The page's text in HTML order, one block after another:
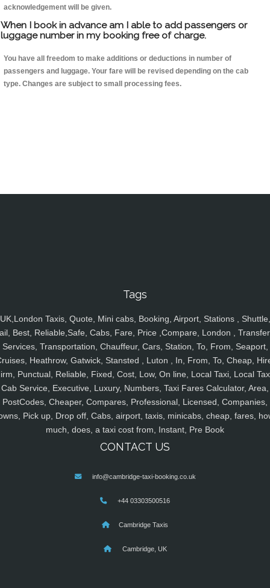
acknowledgement will be given.
When I book in advance am I able to add passengers or
luggage number in my booking free of charge.
You have all freedom to make additions or deductions in number of
passengers and luggage. Your fare will be revised depending on the cab
type. Changes are subject to small processing fees.
Tags
UK,London Taxis, Quote, Mini cabs, Booking, Airport, Stations , Shuttle,
Best, Reliable,Safe, Cabs, Fare, Price ,Compare, London ,
Services, Transportation, Chauffeur, Cars, Station, To, From, Seaport,
Heathrow, Gatwick, Stansted , Luton , In, From, To, Cheap,
Punctual, Reliable, Fixed, Cost, Low, On line, Local Taxi, Local
Cab Service, Executive, Luxury, Numbers, Taxi Fares Calculator, Area,
PostCodes, Cheaper, Compares, Professional, Licensed, Companies,
Pick up, Drop off, Cabs, airport, taxis, minicabs, cheap, fares,
much, does, a taxi cost from, Instant, Pre Book
CONTACT US
info@cambridge-taxi-booking.co.uk
+44 03303500516
Cambridge Taxis
Cambridge, UK